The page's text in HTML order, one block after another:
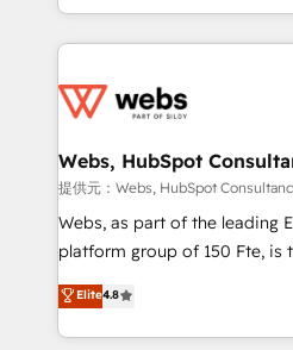
migrations from other
integration, extensibility,
solve all your HubSpot
adoption, sales process and
the first time 🔧 Designing
and build using HubSpot 🔌
with other systems 🎓
HubSpot pros 📊 Lead
HubSpot Why us? - SIX HubSpot Accreditations -
CRM, Solutions Architecture, Onboarding , Data
Migration, Custom Integration
Webs, HubSpot
提供元：Webs, HubSpot
Webs, as part of the leading
platform group of 150 Fte, is the trusted Elite
HubSpot CRM Partner
maximizing EBITDA and
Excellence. With our targeted
Elite4.8